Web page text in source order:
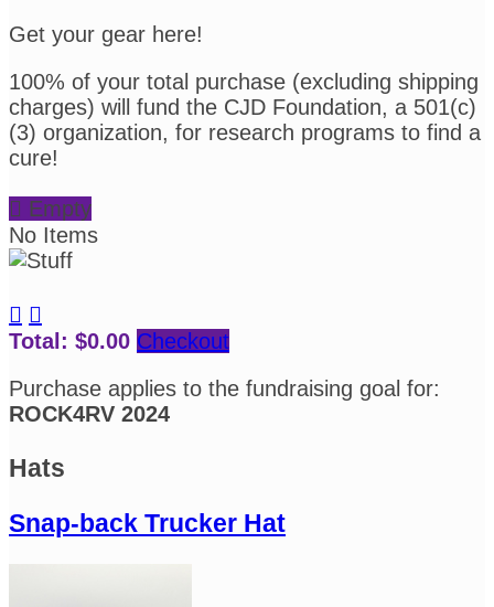
Get your gear here!
100% of your total purchase (excluding shipping
charges) will fund the CJD Foundation, a 501(c)
(3) organization, for research programs to find a
cure!
 Empty
No Items
 
Total: $0.00 Checkout
Purchase applies to the fundraising goal for:
ROCK4RV 2024
Hats
Snap-back Trucker Hat